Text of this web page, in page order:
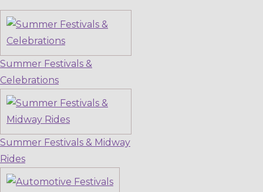
Summer Festivals &
Celebrations
Summer Festivals & Midway
Rides